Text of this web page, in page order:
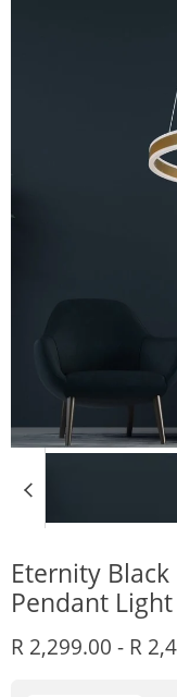
Eternity
Pendant Light
R 2,299.00 - R